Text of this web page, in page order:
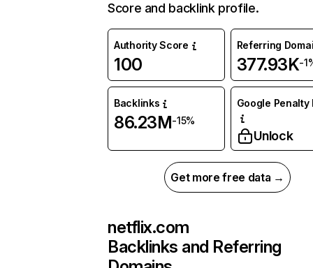
Score and backlink profile.
Authority Score
100
Referring
377.93K-
Backlinks
86.23M-15%
Google Penalty
Unlock
Get more free data →
netflix.com
Backlinks and Referring